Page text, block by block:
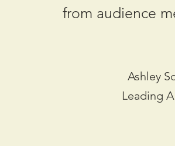
from audience
Ashley
Leading